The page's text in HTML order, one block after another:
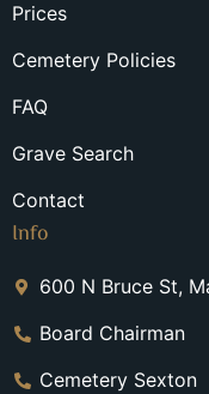
Prices
Cemetery Policies
FAQ
Grave Search
Contact
Info
600 N Bruce St,
Board Chairman
Cemetery Sexton